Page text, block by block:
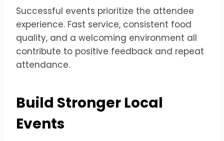
Successful events prioritize the attendee
experience. Fast service, consistent food
quality, and a welcoming environment all
contribute to positive feedback and repeat
attendance.
Build Stronger Local
Events